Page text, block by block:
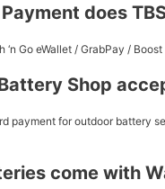
does
‘n Go eWallet / GrabPay /
Shop
payment for outdoor battery
come with